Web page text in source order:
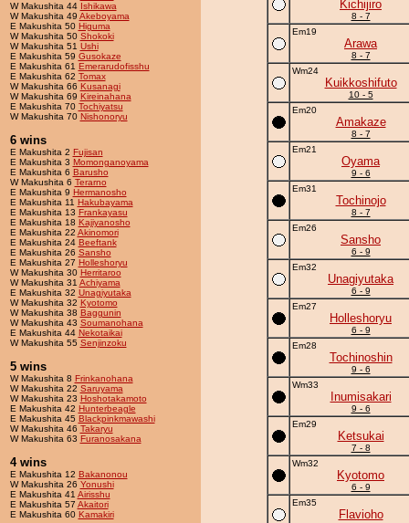
W Makushita 44 Ishikawa
W Makushita 49 Akeboyama
E Makushita 50 Higuma
W Makushita 50 Shokoki
W Makushita 51 Ushi
E Makushita 59 Gusokaze
E Makushita 61 Emerarudofisshu
E Makushita 62 Tomax
W Makushita 66 Kusanagi
W Makushita 69 Kireinahana
E Makushita 70 Tochiyatsu
W Makushita 70 Nishonoryu
6 wins
E Makushita 2 Fujisan
E Makushita 3 Momonganoyama
E Makushita 6 Barusho
W Makushita 6 Terarno
E Makushita 9 Hermanosho
E Makushita 11 Hakubayama
E Makushita 13 Frankayasu
E Makushita 18 Kajiyanosho
E Makushita 22 Akinomori
E Makushita 24 Beeftank
E Makushita 26 Sansho
E Makushita 27 Holleshoryu
W Makushita 30 Herritaroo
W Makushita 31 Achiyama
E Makushita 32 Unagiyutaka
W Makushita 32 Kyotomo
W Makushita 38 Baggunin
W Makushita 43 Soumanohana
E Makushita 44 Nekotaikai
W Makushita 55 Senjinzoku
5 wins
W Makushita 8 Frinkanohana
W Makushita 22 Saruyama
W Makushita 23 Hoshotakamoto
E Makushita 42 Hunterbeagle
E Makushita 45 Blackpinkmawashi
W Makushita 46 Takaryu
W Makushita 63 Furanosakana
4 wins
E Makushita 12 Bakanonou
W Makushita 26 Yonushi
E Makushita 41 Airisshu
E Makushita 57 Akaitori
E Makushita 60 Kamakiri
Kichijiro
8 - 7
Em19
Arawa
8 - 7
Wm24
Kuikkoshifuto
10 - 5
Em20
Amakaze
8 - 7
Em21
Oyama
9 - 6
Em31
Tochinojo
8 - 7
Em26
Sansho
6 - 9
Em32
Unagiyutaka
6 - 9
Em27
Holleshoryu
6 - 9
Em28
Tochinoshin
9 - 6
Wm33
Inumisakari
9 - 6
Em29
Ketsukai
7 - 8
Wm32
Kyotomo
6 - 9
Em35
Flavioho